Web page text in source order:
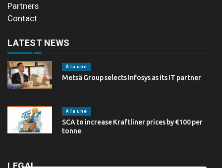
Partners
Contact
LATEST NEWS
À la une
Metsä Group selects Infosys as its IT partner
À la une
SCA to increase Kraftliner prices by €100 per
tonne
LEGAL